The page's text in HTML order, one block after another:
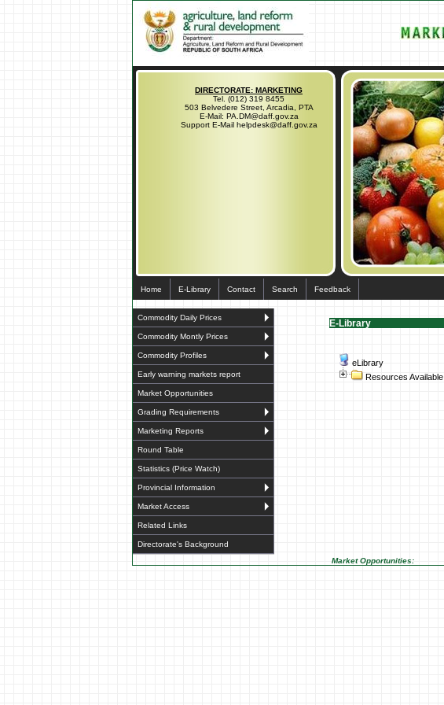
DIRECTORATE: MARKETING
Tel. (012) 319 8455
503 Belvedere Street, Arcadia, PTA
E-Mail: PA.DM@daff.gov.za
Support E-Mail helpdesk@daff.gov.za
Home E-Library Contact Search Feedback
Commodity Daily Prices
Commodity Montly Prices
Commodity Profiles
Early warning markets report
Market Opportunities
Grading Requirements
Marketing Reports
Round Table
Statistics (Price Watch)
Provincial Information
Market Access
Related Links
Directorate's Background
E-Library
eLibrary
Resources Available
Market Opportunities: